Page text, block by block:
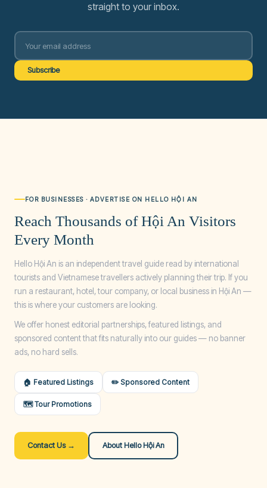
straight to your inbox.
Subscribe
FOR BUSINESSES · ADVERTISE ON HELLO HỘI AN
Reach Thousands of Hội An Visitors
Every Month
Hello Hội An is an independent travel guide read by international
tourists and Vietnamese travellers actively planning their trip. If you
run a restaurant, hotel, tour company, or local business in Hội An —
this is where your customers are looking.
We offer honest editorial partnerships, featured listings, and
sponsored content that fits naturally into our guides — no banner
ads, no hard sells.
🏠 Featured Listings ✏️ Sponsored Content
🗺️ Tour Promotions
Contact Us → About Hello Hội An